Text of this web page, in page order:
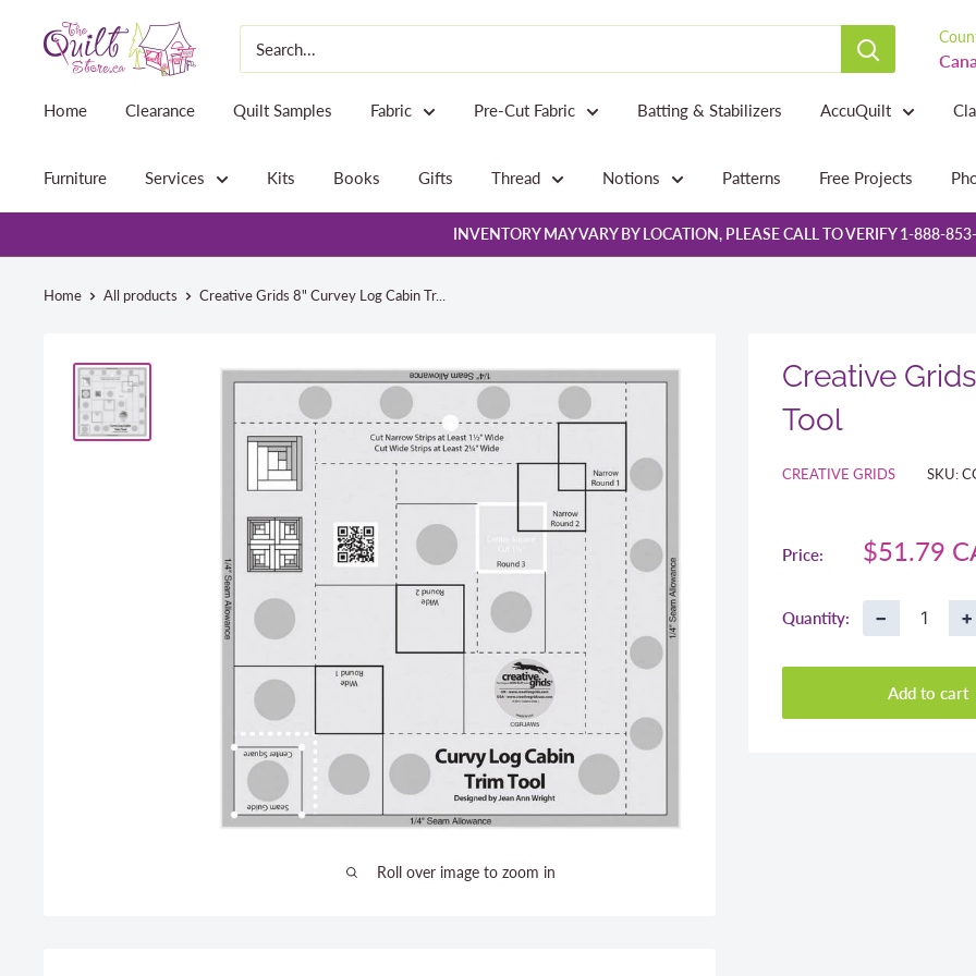
The
Quilt
Home Clearance Quilt Samples Fabric Pre-Cut Fabric Batting & Stabilizers AccuQuilt
Furniture Services Kits Books Gifts Thread Notions Patterns Free Projects
INVENTORY MAY VARY BY LOCATION, PLEASE CALL TO VERIFY 1-888-
Home All products Creative Grids 8" Curvey Log Cabin Tr...
Roll over image to zoom in
Creative
Tool
CREATIVE GRIDS SKU:
Price:
Sale
$51.79
Quantity: − +
Add to cart